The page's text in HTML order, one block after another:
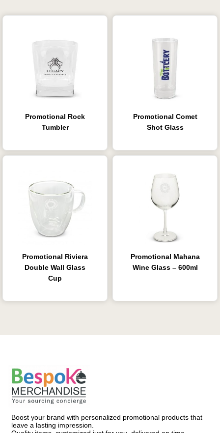
Promotional Rock
Tumbler
Promotional Comet
Shot Glass
Promotional Riviera
Double Wall Glass
Cup
Promotional Mahana
Wine Glass – 600ml
Boost your brand with personalized promotional products that
leave a lasting impression.